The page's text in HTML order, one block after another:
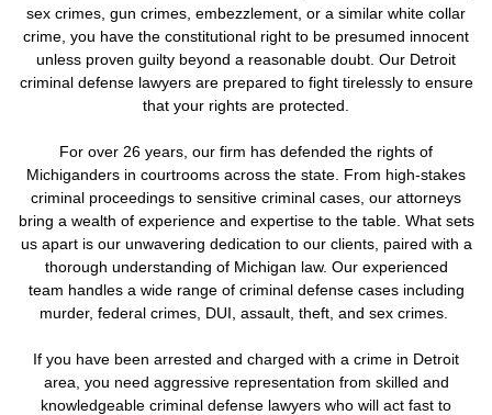
sex crimes, gun crimes, embezzlement, or a similar white collar
crime, you have the constitutional right to be presumed innocent
unless proven guilty beyond a reasonable doubt. Our Detroit
criminal defense lawyers are prepared to fight tirelessly to ensure
that your rights are protected.
For over 26 years, our firm has defended the rights of
Michiganders in courtrooms across the state. From high-stakes
criminal proceedings to sensitive criminal cases, our attorneys
bring a wealth of experience and expertise to the table. What sets
us apart is our unwavering dedication to our clients, paired with a
thorough understanding of Michigan law. Our experienced
team handles a wide range of criminal defense cases including
murder, federal crimes, DUI, assault, theft, and sex crimes.
If you have been arrested and charged with a crime in Detroit
area, you need aggressive representation from skilled and
knowledgeable criminal defense lawyers who will act fast to